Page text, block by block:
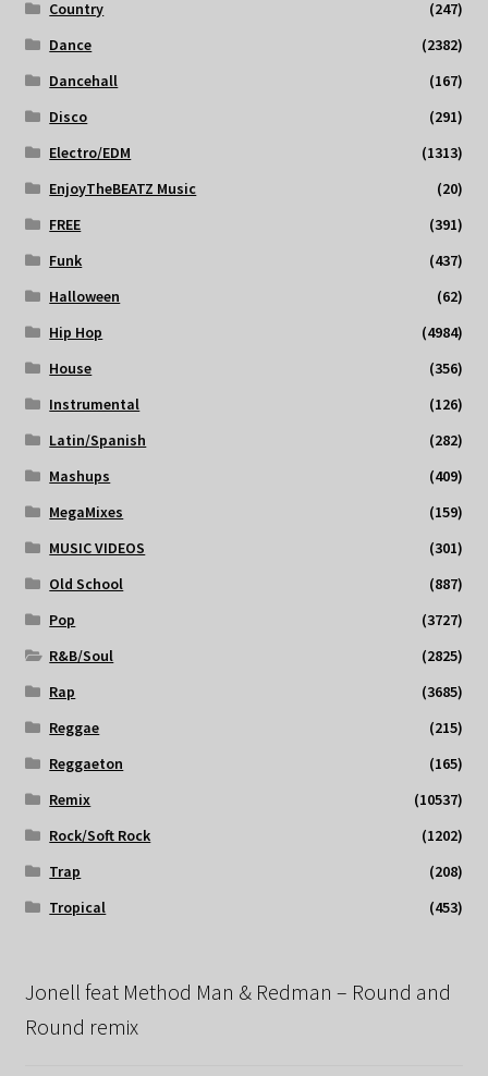
Country
(247)
Dance
(2382)
Dancehall
(167)
Disco
(291)
Electro/EDM
(1313)
EnjoyTheBEATZ Music
(20)
FREE
(391)
Funk
(437)
Halloween
(62)
Hip Hop
(4984)
House
(356)
Instrumental
(126)
Latin/Spanish
(282)
Mashups
(409)
MegaMixes
(159)
MUSIC VIDEOS
(301)
Old School
(887)
Pop
(3727)
R&B/Soul
(2825)
Rap
(3685)
Reggae
(215)
Reggaeton
(165)
Remix
(10537)
Rock/Soft Rock
(1202)
Trap
(208)
Tropical
(453)
Jonell feat Method Man & Redman – Round and
Round remix